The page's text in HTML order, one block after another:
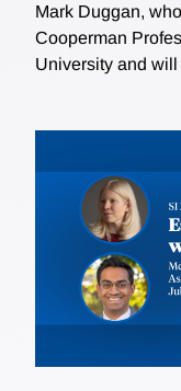
Mark Duggan,
Cooperman
University and will